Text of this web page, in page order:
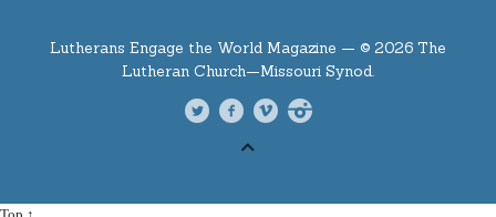
Lutherans Engage the World Magazine — © 2026 The
Lutheran Church—Missouri Synod.